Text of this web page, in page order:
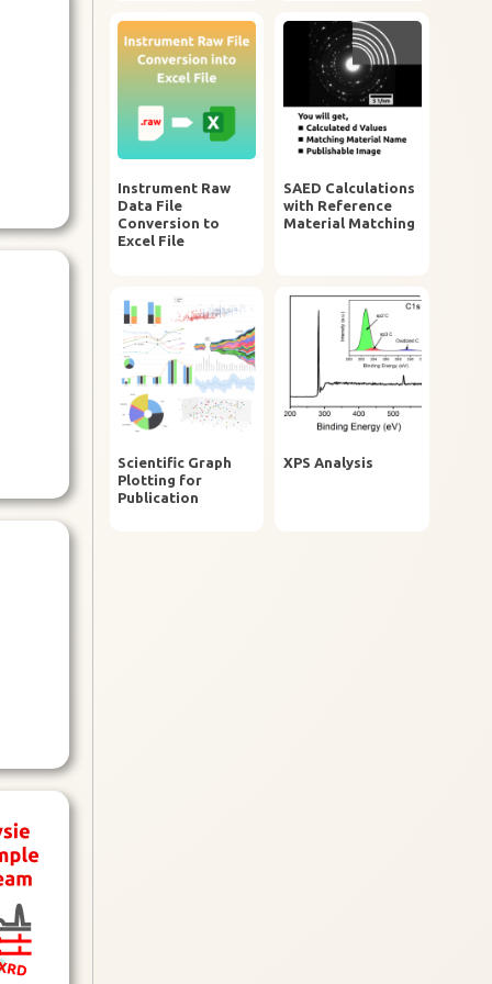
Instrument Raw
Data File
Conversion to
Excel File
SAED Calculations
with Reference
Material Matching
Scientific Graph
Plotting for
Publication
XPS Analysis